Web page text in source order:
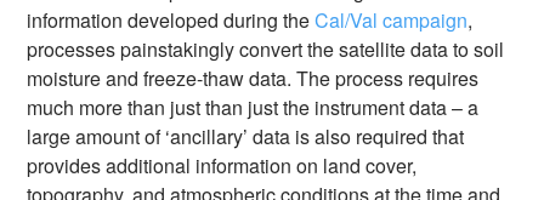
information developed during theCal/Val campaign,
processes painstakingly convert the satellite data to soil
moisture and freeze-thaw data. The process requires
much more than just than just the instrument data – a
large amount of ‘ancillary’ data is also required that
provides additional information on land cover,